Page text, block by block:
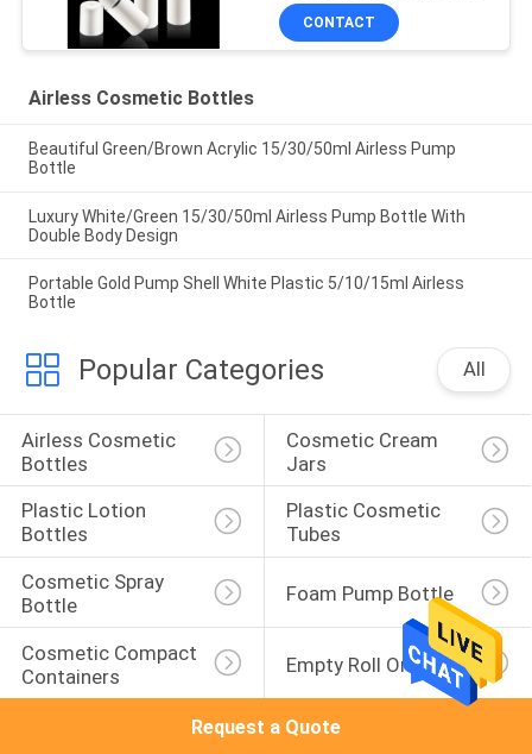
CONTACT
Airless Cosmetic Bottles
Beautiful Green/Brown Acrylic 15/30/50ml Airless Pump
Bottle
Luxury White/Green 15/30/50ml Airless Pump Bottle With
Double Body Design
Portable Gold Pump Shell White Plastic 5/10/15ml Airless
Bottle
Popular Categories All
Airless Cosmetic
Bottles
Cosmetic Cream
Jars
Plastic Lotion
Bottles
Plastic Cosmetic
Tubes
Cosmetic Spray
Bottle
Foam Pump Bottle
Cosmetic Compact
Containers
Empty Roll On Bottle
Request a Quote